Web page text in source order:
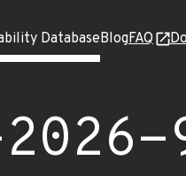
DatabaseBlogFAQ
2026-